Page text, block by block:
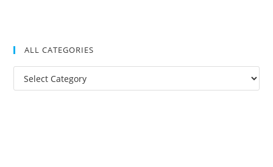
ALL CATEGORIES